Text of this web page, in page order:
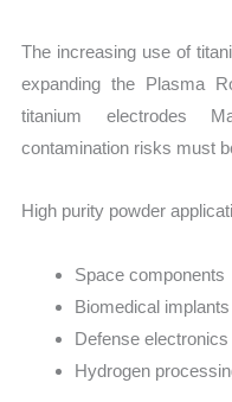
The increasing use of
expanding the Plasma
titanium electrodes
contamination risks must
High purity powder
Space components
Biomedical implants
Defense
Hydrogen